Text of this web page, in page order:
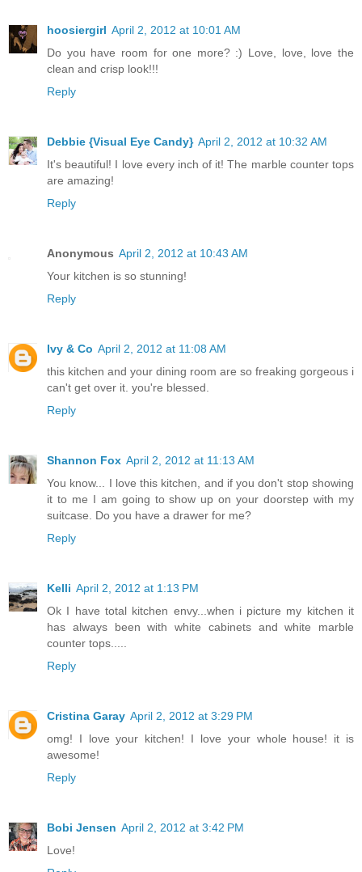
hoosiergirl April 2, 2012 at 10:01 AM
Do you have room for one more? :) Love, love, love the
clean and crisp look!!!
Reply
Debbie {Visual Eye Candy} April 2, 2012 at 10:32 AM
It's beautiful! I love every inch of it! The marble counter tops
are amazing!
Reply
Anonymous April 2, 2012 at 10:43 AM
Your kitchen is so stunning!
Reply
Ivy & Co April 2, 2012 at 11:08 AM
this kitchen and your dining room are so freaking gorgeous i
can't get over it. you're blessed.
Reply
Shannon Fox April 2, 2012 at 11:13 AM
You know... I love this kitchen, and if you don't stop showing
it to me I am going to show up on your doorstep with my
suitcase. Do you have a drawer for me?
Reply
Kelli April 2, 2012 at 1:13 PM
Ok I have total kitchen envy...when i picture my kitchen it
has always been with white cabinets and white marble
counter tops.....
Reply
Cristina Garay April 2, 2012 at 3:29 PM
omg! I love your kitchen! I love your whole house! it is
awesome!
Reply
Bobi Jensen April 2, 2012 at 3:42 PM
Love!